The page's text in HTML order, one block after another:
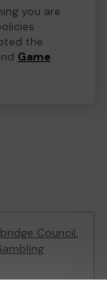
you are
the
Game
Council,